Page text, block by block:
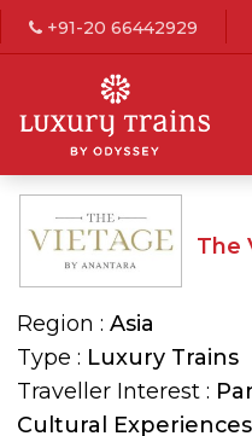
+91-20 66442929
The
Region : Asia
Type : Luxury Trains
Traveller Interest :
Cultural Experiences